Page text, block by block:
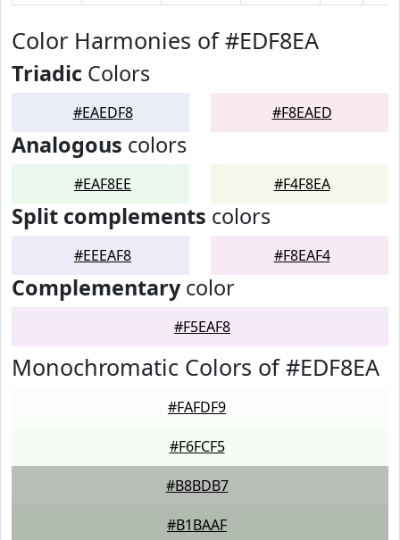
Color Harmonies of #EDF8EA
Triadic Colors
#EAEDF8 #F8EAED
Analogous colors
#EAF8EE #F4F8EA
Split complements colors
#EEEAF8 #F8EAF4
Complementarycolor
#F5EAF8
Monochromatic Colors of #EDF8EA
#FAFDF9
#F6FCF5
#B8BDB7
#B1BAAF